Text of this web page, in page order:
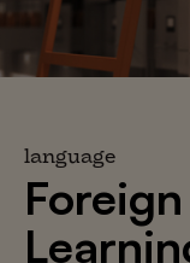
language